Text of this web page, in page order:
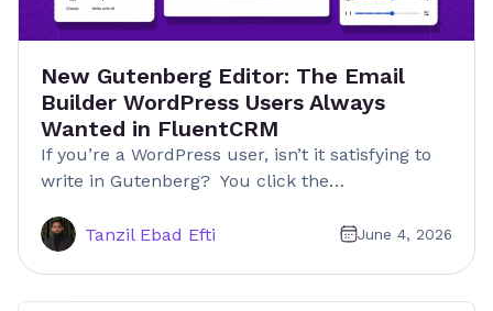
New Gutenberg Editor: The Email
Builder WordPress Users Always
Wanted in FluentCRM
If you’re a WordPress user, isn’t it satisfying to
write in Gutenberg? You click the…
Tanzil Ebad Efti June 4, 2026